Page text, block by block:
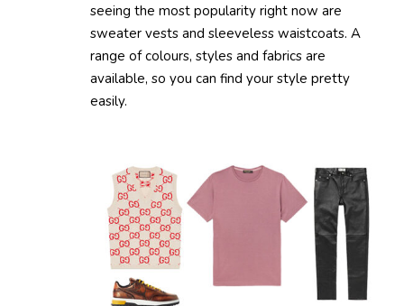
seeing the most popularity right now are
sweater vests and sleeveless waistcoats. A
range of colours, styles and fabrics are
available, so you can find your style pretty
easily.